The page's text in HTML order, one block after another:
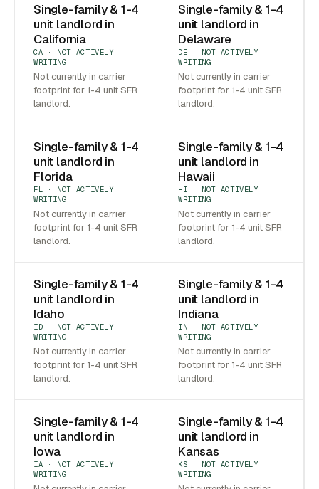
Single-family & 1-4
unit landlord in
California
CA · NOT ACTIVELY
WRITING
Not currently in carrier
footprint for 1-4 unit SFR
landlord.
Single-family & 1-4
unit landlord in
Delaware
DE · NOT ACTIVELY
WRITING
Not currently in carrier
footprint for 1-4 unit SFR
landlord.
Single-family & 1-4
unit landlord in
Florida
FL · NOT ACTIVELY
WRITING
Not currently in carrier
footprint for 1-4 unit SFR
landlord.
Single-family & 1-4
unit landlord in
Hawaii
HI · NOT ACTIVELY
WRITING
Not currently in carrier
footprint for 1-4 unit SFR
landlord.
Single-family & 1-4
unit landlord in
Idaho
ID · NOT ACTIVELY
WRITING
Not currently in carrier
footprint for 1-4 unit SFR
landlord.
Single-family & 1-4
unit landlord in
Indiana
IN · NOT ACTIVELY
WRITING
Not currently in carrier
footprint for 1-4 unit SFR
landlord.
Single-family & 1-4
unit landlord in
Iowa
IA · NOT ACTIVELY
WRITING
Single-family & 1-4
unit landlord in
Kansas
KS · NOT ACTIVELY
WRITING